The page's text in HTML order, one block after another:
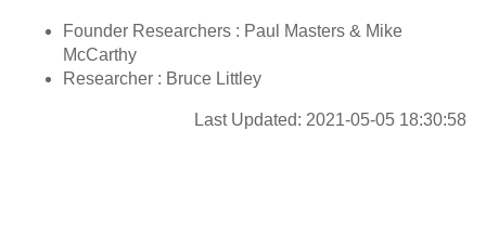
Founder Researchers : Paul Masters & Mike
McCarthy
Researcher : Bruce Littley
Last Updated: 2021-05-05 18:30:58